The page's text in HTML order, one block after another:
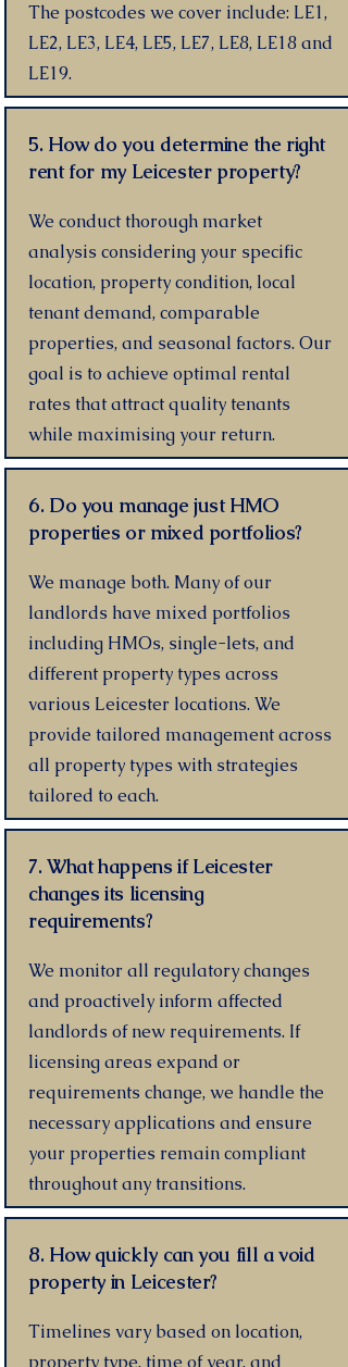
The postcodes we cover include: LE1,
LE2, LE3, LE4, LE5, LE7, LE8, LE18 and
LE19.
5. How do you determine the right
rent for my Leicester property?
We conduct thorough market
analysis considering your specific
location, property condition, local
tenant demand, comparable
properties, and seasonal factors. Our
goal is to achieve optimal rental
rates that attract quality tenants
while maximising your return.
6. Do you manage just HMO
properties or mixed portfolios?
We manage both. Many of our
landlords have mixed portfolios
including HMOs, single-lets, and
different property types across
various Leicester locations. We
provide tailored management across
all property types with strategies
tailored to each.
7. What happens if Leicester
changes its licensing
requirements?
We monitor all regulatory changes
and proactively inform affected
landlords of new requirements. If
licensing areas expand or
requirements change, we handle the
necessary applications and ensure
your properties remain compliant
throughout any transitions.
8. How quickly can you fill a void
property in Leicester?
Timelines vary based on location,
property type, time of year, and